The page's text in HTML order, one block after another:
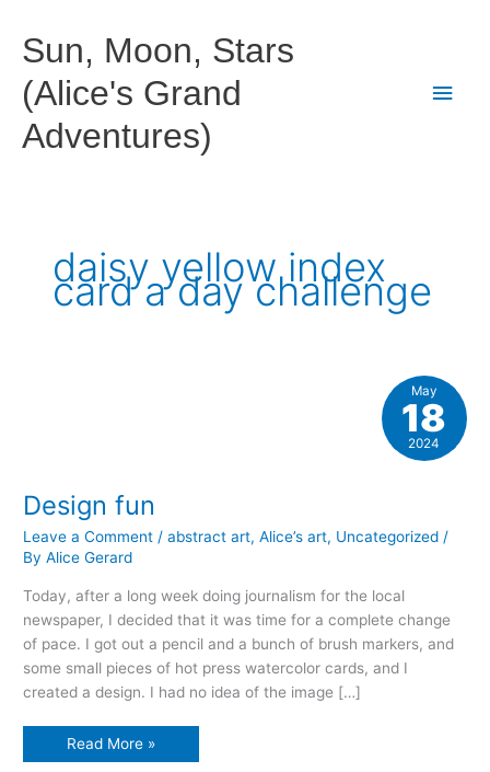
content
Sun, Moon, Stars
(Alice's Grand
Adventures)
Main
daisy yellow index
card a day challenge
Design fun
Leave a Comment /abstract art,Alice’s art, Uncategorized /
ByAlice Gerard
Today, after a long week doing journalism for the local
newspaper, I decided that it was time for a complete change
of pace. I got out a pencil and a bunch of brush markers, and
some small pieces of hot press watercolor cards, and I
created a design. I had no idea of the image […]
Design
Read More »
May
18
2024